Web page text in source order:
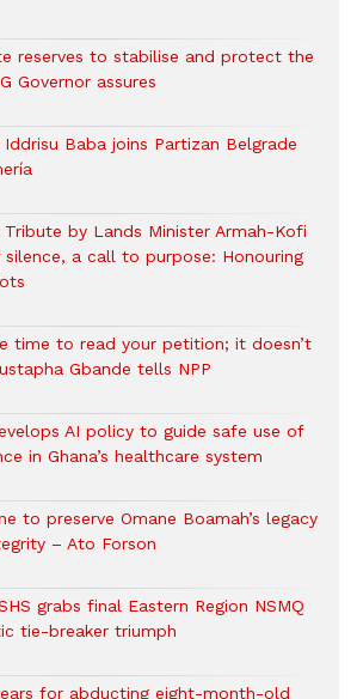
reserves to stabilise and protect the
Governor assures
Baba joins Partizan Belgrade
by Lands Minister Armah-Kofi
silence, a call to purpose: Honouring
time to read your petition; it doesn’t
Gbande tells NPP
AI policy to guide safe use of
in Ghana’s healthcare system
to preserve Omane Boamah’s legacy
– Ato Forson
grabs final Eastern Region NSMQ
tie-breaker triumph
for abducting eight-month-old